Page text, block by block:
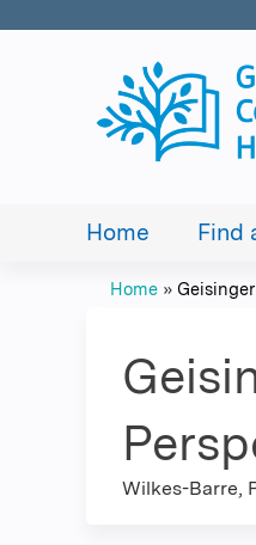
Home Find
are
here
Home »
Wilkes-Barre,